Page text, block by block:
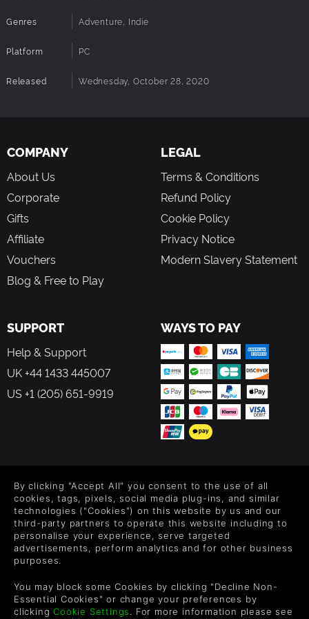
Genres Adventure, Indie
Platform PC
Released Wednesday, October 28, 2020
COMPANY
About Us
Corporate
Gifts
Affiliate
Vouchers
Blog & Free to Play
LEGAL
Terms & Conditions
Refund Policy
Cookie Policy
Privacy Notice
Modern Slavery Statement
SUPPORT
Help & Support
UK +44 1433 445007
US +1 (205) 651-9919
WAYS TO PAY
Level up your inbox: Get emails for new releases, sales,
wishlists, and XP offers on games.
By entering your email you agree to receive marketing emails from
each email.
By clicking "Accept All" you consent to the use of all
cookies, tags, pixels, social media plug-ins, and similar
technologies ("Cookies") on this website by us and our
third-party partners to operate this website including to
personalise your experience, serve targeted
advertisements, perform analytics and for other business
purposes.
You may block some Cookies by clicking "Decline Non-
Essential Cookies" or change your preferences by
clickingCookie Settings. For more information please see